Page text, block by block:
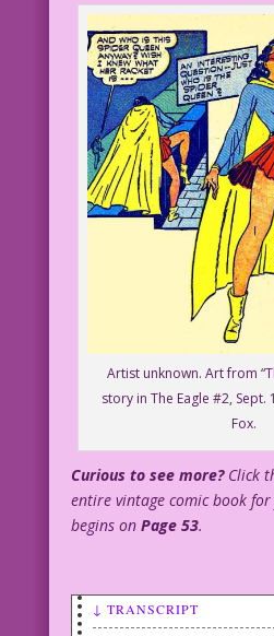
Artist unknown. Art from
story in The Eagle #2, Sept.
Fox.
Curious to see more?Click
entire vintage comic book for
begins on Page 53.
↓ TRANSCRIPT